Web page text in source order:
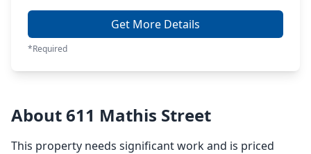
Get More Details
*Required
About 611 Mathis Street
This property needs significant work and is priced